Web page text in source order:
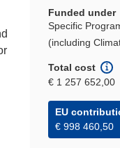
Funded under
Specific
(including
Total cost
€ 1 257 652,00
EU
€ 998 460,50